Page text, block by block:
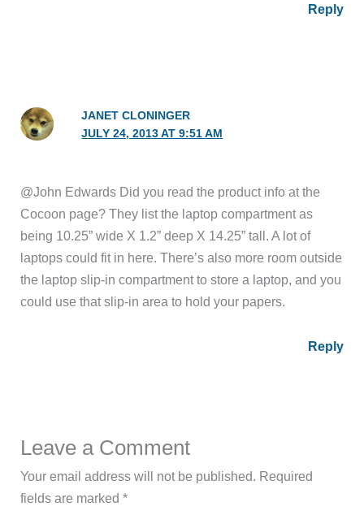
Reply
JANET CLONINGER
JULY 24, 2013 AT 9:51 AM
@John Edwards Did you read the product info at the
Cocoon page? They list the laptop compartment as
being 10.25” wide X 1.2” deep X 14.25” tall. A lot of
laptops could fit in here. There’s also more room outside
the laptop slip-in compartment to store a laptop, and you
could use that slip-in area to hold your papers.
Reply
Leave a Comment
Your email address will not be published. Required
fields are marked*